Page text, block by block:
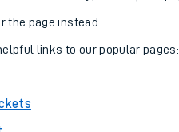
Combined ferry,
the page instead.
links to our popular pages: